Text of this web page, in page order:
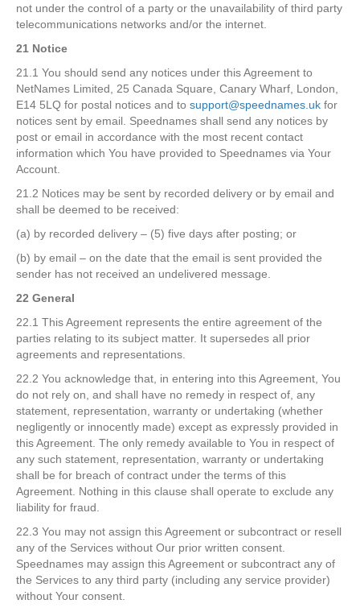
not under the control of a party or the unavailability of third party
telecommunications networks and/or the internet.
21 Notice
21.1 You should send any notices under this Agreement to
NetNames Limited, 25 Canada Square, Canary Wharf, London,
E14 5LQ for postal notices and to support@speednames.uk for
notices sent by email. Speednames shall send any notices by
post or email in accordance with the most recent contact
information which You have provided to Speednames via Your
Account.
21.2 Notices may be sent by recorded delivery or by email and
shall be deemed to be received:
(a) by recorded delivery – (5) five days after posting; or
(b) by email – on the date that the email is sent provided the
sender has not received an undelivered message.
22 General
22.1 This Agreement represents the entire agreement of the
parties relating to its subject matter. It supersedes all prior
agreements and representations.
22.2 You acknowledge that, in entering into this Agreement, You
do not rely on, and shall have no remedy in respect of, any
statement, representation, warranty or undertaking (whether
negligently or innocently made) except as expressly provided in
this Agreement. The only remedy available to You in respect of
any such statement, representation, warranty or undertaking
shall be for breach of contract under the terms of this
Agreement. Nothing in this clause shall operate to exclude any
liability for fraud.
22.3 You may not assign this Agreement or subcontract or resell
any of the Services without Our prior written consent.
Speednames may assign this Agreement or subcontract any of
the Services to any third party (including any service provider)
without Your consent.